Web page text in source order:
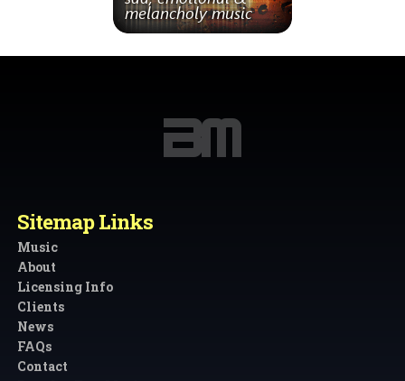
Sitemap Links
Music
About
Licensing Info
Clients
News
FAQs
Contact